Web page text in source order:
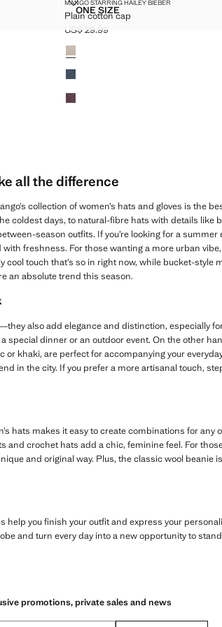
Sizes
ONE SIZEPLAIN COTTON CAP
MANGO STARRING HAILEY BIEBER
Plain cotton cap
Current price [US$ 29.99 ]
US$ 29.99
Colours
all the difference
collection of women’s hats and gloves is the
coldest days, to natural-fibre hats with details
season outfits. If you’re looking for a summer
freshness. For those wanting a more urban
touch that’s so in right now, while bucket-style
an absolute trend this season.
also add elegance and distinction, especially
special dinner or an outdoor event. On the other
khaki, are perfect for accompanying your
in the city. If you prefer a more artisanal touch,
hats makes it easy to create combinations for any
crochet hats add a chic, feminine feel. For
and original way. Plus, the classic wool beanie
you finish your outfit and express your
and turn every day into a new opportunity to
promotions, private sales and news